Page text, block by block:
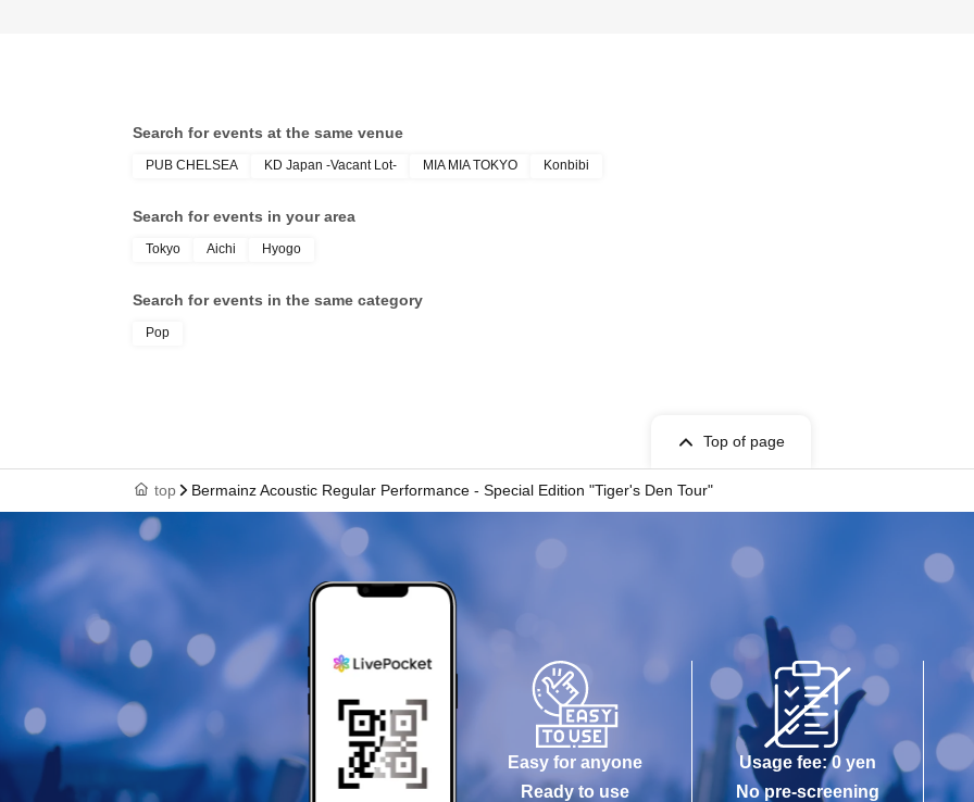
Search for events at the same venue
PUB CHELSEA KD Japan -Vacant Lot- MIA MIA TOKYO Konbibi
Search for events in your area
Tokyo Aichi Hyogo
Search for events in the same category
Pop
Top of page
top Bermainz Acoustic Regular Performance - Special Edition "Tiger's Den Tour"
Easy for anyone
Ready to use
Usage fee: 0 yen
No pre-screening